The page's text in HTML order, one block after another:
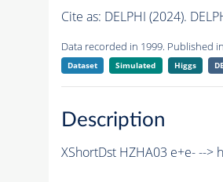
Cite as: DELPHI (2024).
Data recorded in 1999. Published
Dataset Simulated Higgs
Description
XShortDst HZHA03 e+e- -->